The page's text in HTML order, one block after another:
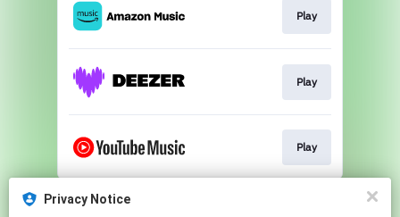
Play
Play
Play
This page may contain affiliate links.
Privacy Notice